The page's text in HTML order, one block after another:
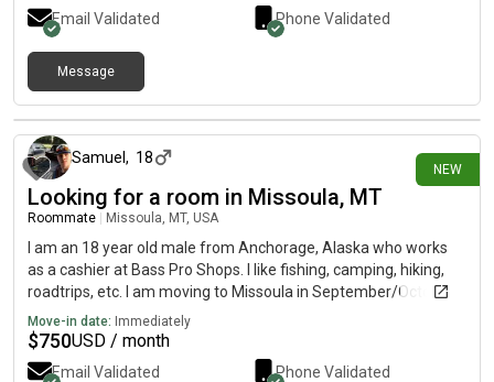
Email Validated Phone Validated
Message
NEW
18 days ago
Samuel , 18
Looking for a room in Missoula, MT
Roommate Missoula, MT, USA
I am an 18 year old male from Anchorage, Alaska who works
as a cashier at Bass Pro Shops. I like fishing, camping, hiking,
roadtrips, etc. I am moving to Missoula in September/October
of this year and am looking for a room with other male
roommates to split living costs with. I have a budget of
$750/month.
Move-in date: Immediately
$750USD / month
Email Validated Phone Validated